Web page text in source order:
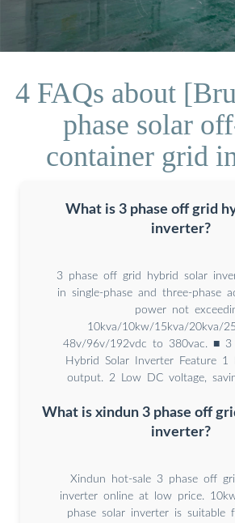
4 FAQs about
phase solar
container grid
What is 3 phase off grid
inverter?
3 phase off grid hybrid solar
in single-phase and three-phase
power not
10kva/10kw/15kva/20kva/
48v/96v/192vdc to 380vac. ■ 3
Hybrid Solar Inverter Feature 1
output. 2 Low DC voltage,
What is xindun 3 phase off
inverter?
Xindun hot-sale 3 phase off
inverter online at low price.
phase solar inverter is suitable